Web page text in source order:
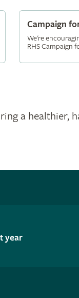
Campaign
We're
RHS Campaign
a healthier,
year